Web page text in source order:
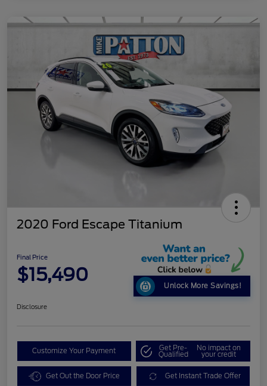
2020 Ford Escape Titanium
Final Price
$15,490
Unlock More Savings!
Disclosure
Customize Your Payment Get Pre-
Qualified
No impact on
your credit
Get Out the Door Price Get Instant Trade Offer